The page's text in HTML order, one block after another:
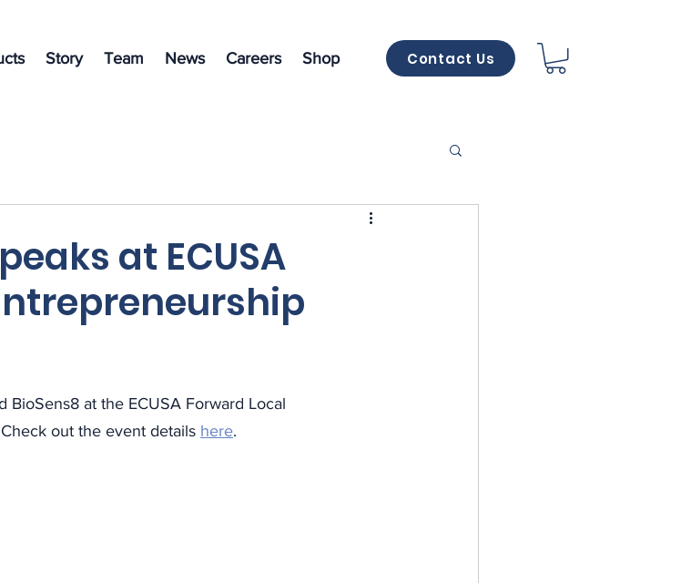
Story Team News Careers Shop Contact Us
at ECUSA
BioSens8 at the ECUSA Forward Local
out the event details here.